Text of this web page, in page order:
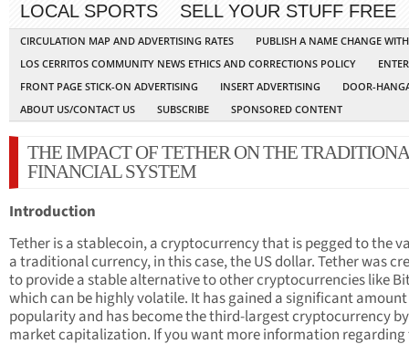
LOCAL SPORTS
SELL YOUR STUFF FREE
CIRCULATION MAP AND ADVERTISING RATES
PUBLISH A NAME CHANGE
LOS CERRITOS COMMUNITY NEWS ETHICS AND CORRECTIONS POLICY
FRONT PAGE STICK-ON ADVERTISING
INSERT ADVERTISING
DOOR-
ABOUT US/CONTACT US
SUBSCRIBE SPONSORED CONTENT
THE IMPACT OF TETHER ON THE
FINANCIAL SYSTEM
Introduction
Tether is a stablecoin, a cryptocurrency that is pegged to the
a traditional currency, in this case, the US dollar. Tether was
to provide a stable alternative to other cryptocurrencies like
which can be highly volatile. It has gained a significant
popularity and has become the third-largest cryptocurrency by
market capitalization. If you want more information regarding